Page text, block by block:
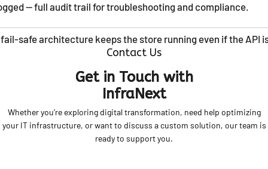
— full audit trail for troubleshooting and compliance.
safe architecture keeps the store running even if the API
Contact Us
Get in Touch with
InfraNext
Whether you’re exploring digital transformation, need help optimizing
your IT infrastructure, or want to discuss a custom solution, our team is
ready to support you.